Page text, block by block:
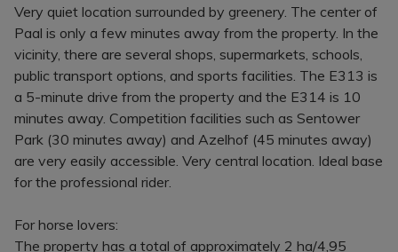
Very quiet location surrounded by greenery. The center of
Paal is only a few minutes away from the property. In the
vicinity, there are several shops, supermarkets, schools,
public transport options, and sports facilities. The E313 is
a 5-minute drive from the property and the E314 is 10
minutes away. Competition facilities such as Sentower
Park (30 minutes away) and Azelhof (45 minutes away)
are very easily accessible. Very central location. Ideal base
for the professional rider.
For horse lovers:
The property has a total of approximately 2 ha/4,95